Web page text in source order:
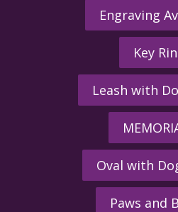
Engraving
Key
Leash with
Oval with
Paws and